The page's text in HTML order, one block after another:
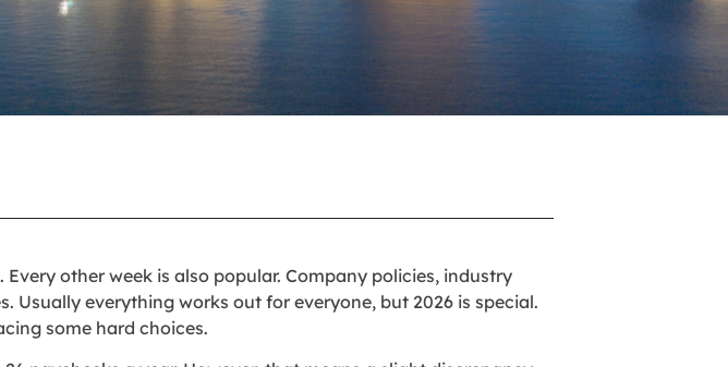
other week is also popular. Company policies, industry
everything works out for everyone, but 2026 is special.
some hard choices.